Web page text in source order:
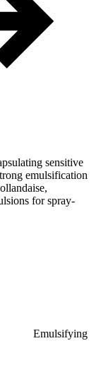
sensitive
emulsification
for spray-
Emulsifying